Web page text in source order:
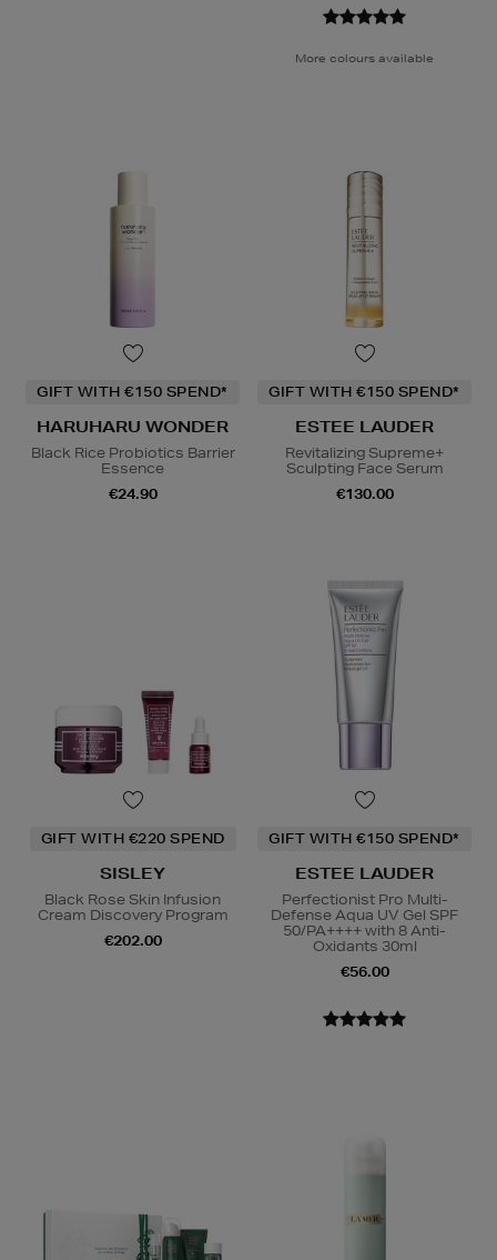
More colours available
GIFT WITH €150 SPEND*
HARUHARU WONDER
Black Rice Probiotics Barrier
Essence
€24.90
GIFT WITH €150 SPEND*
ESTEE LAUDER
Revitalizing Supreme+
Sculpting Face Serum
€130.00
GIFT WITH €220 SPEND
SISLEY
Black Rose Skin Infusion
Cream Discovery Program
€202.00
GIFT WITH €150 SPEND*
ESTEE LAUDER
Perfectionist Pro Multi-
Defense Aqua UV Gel SPF
50/PA++++ with 8 Anti-
Oxidants 30ml
€56.00